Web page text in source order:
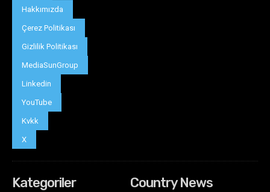
Hakkımızda
Çerez Politikası
Gizlilik Politikası
MediaSunGroup
Linkedin
YouTube
Kvkk
X
Kategoriler
Country News